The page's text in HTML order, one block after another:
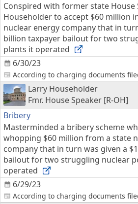
6/30/23
Conspired with former state House
Householder to accept $60 million
nuclear energy company that in
billion taxpayer bailout for two
plants it operated
According to charging documents
Larry Householder
Fmr. House Speaker [R-OH]
Bribery
6/29/23
Masterminded a bribery scheme
whopping $60 million from a state
company that in turn was given a
bailout for two struggling nuclear
operated
According to charging documents